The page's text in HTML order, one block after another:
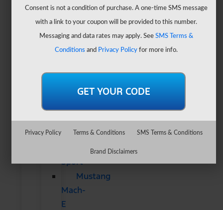
Duty
New
CUVs
All
CUVs
SUVs
Bronco
Bronco
Sport
Mustang
Mach-
E
Consent is not a condition of purchase. A one-time SMS message
with a link to your coupon will be provided to this number.
Messaging and data rates may apply. See SMS Terms &
Conditions and Privacy Policyfor more info.
Privacy Policy Terms & Conditions SMS Terms & Conditions
Brand Disclaimers